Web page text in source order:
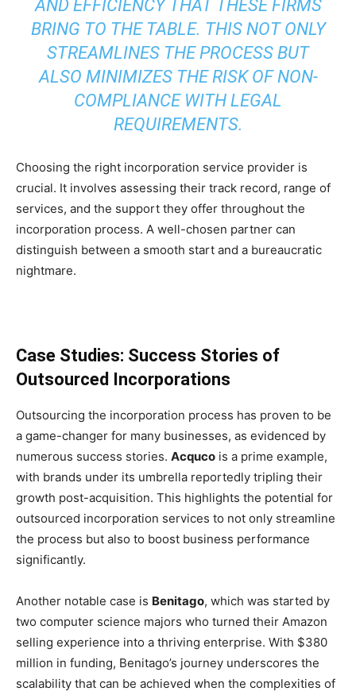
AND EFFICIENCY THAT THESE FIRMS
BRING TO THE TABLE. THIS NOT ONLY
STREAMLINES THE PROCESS BUT
ALSO MINIMIZES THE RISK OF NON-
COMPLIANCE WITH LEGAL
REQUIREMENTS.
Choosing the right incorporation service provider is
crucial. It involves assessing their track record, range of
services, and the support they offer throughout the
incorporation process. A well-chosen partner can
distinguish between a smooth start and a bureaucratic
nightmare.
Case Studies: Success Stories of
Outsourced Incorporations
Outsourcing the incorporation process has proven to be
a game-changer for many businesses, as evidenced by
numerous success stories. Acquco is a prime example,
with brands under its umbrella reportedly tripling their
growth post-acquisition. This highlights the potential for
outsourced incorporation services to not only streamline
the process but also to boost business performance
significantly.
Another notable case is Benitago, which was started by
two computer science majors who turned their Amazon
selling experience into a thriving enterprise. With $380
million in funding, Benitago’s journey underscores the
scalability that can be achieved when the complexities of